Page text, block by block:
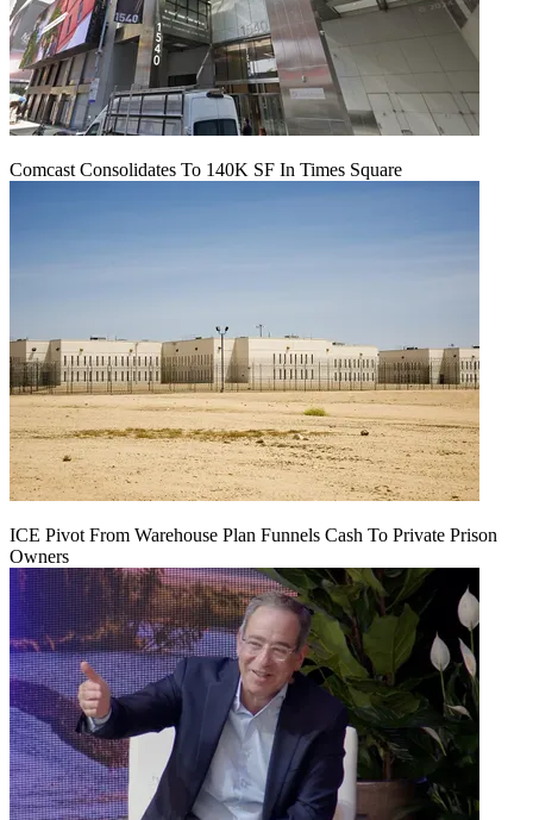
Comcast Consolidates To 140K SF In Times Square
ICE Pivot From Warehouse Plan Funnels Cash To Private Prison
Owners